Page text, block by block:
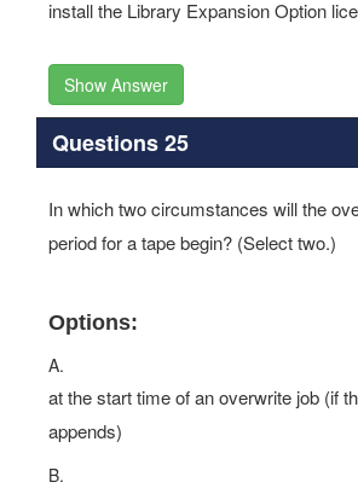
install the Library Expansion Option
Show Answer
Questions 25
In which two circumstances will the
period for a tape begin? (Select two.)
Options:
A.
at the start time of an overwrite job (if
appends)
B.